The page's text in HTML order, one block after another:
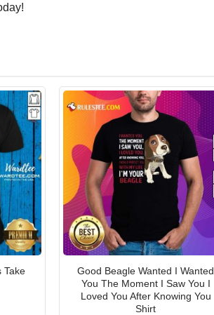
Take
Good Beagle Wanted I Wanted
You The Moment I Saw You I
Loved You After Knowing You
Shirt